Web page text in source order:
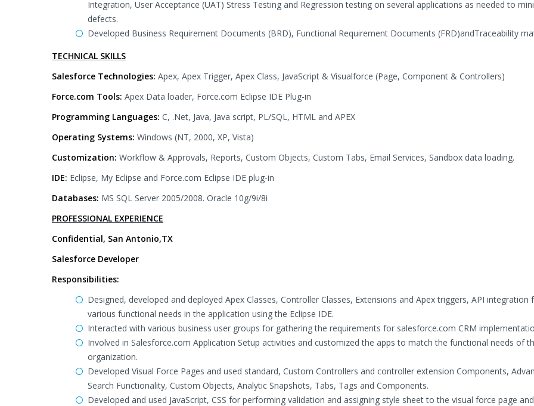
Integration, User Acceptance (UAT) Stress Testing and Regression testing on several applications as needed to
defects.
Developed Business Requirement Documents (BRD), Functional Requirement Documents (FRD)andTraceability
TECHNICAL SKILLS
Salesforce Technologies: Apex, Apex Trigger, Apex Class, JavaScript & Visualforce (Page, Component & Controllers)
Force.com Tools: Apex Data loader, Force.com Eclipse IDE Plug-in
Programming Languages: C, .Net, Java, Java script, PL/SQL, HTML and APEX
Operating Systems: Windows (NT, 2000, XP, Vista)
Customization: Workflow & Approvals, Reports, Custom Objects, Custom Tabs, Email Services, Sandbox data loading.
IDE: Eclipse, My Eclipse and Force.com Eclipse IDE plug-in
Databases: MS SQL Server 2005/2008. Oracle 10g/9i/8i
PROFESSIONAL EXPERIENCE
Confidential, San Antonio,TX
Salesforce Developer
Responsibilities:
Designed, developed and deployed Apex Classes, Controller Classes, Extensions and Apex triggers, API integration
various functional needs in the application using the Eclipse IDE.
Interacted with various business user groups for gathering the requirements for salesforce.com CRM
Involved in Salesforce.com Application Setup activities and customized the apps to match the functional needs of
organization.
Developed Visual Force Pages and used standard, Custom Controllers and controller extension Components,
Search Functionality, Custom Objects, Analytic Snapshots, Tabs, Tags and Components.
Developed and used JavaScript, CSS for performing validation and assigning style sheet to the visual force page and